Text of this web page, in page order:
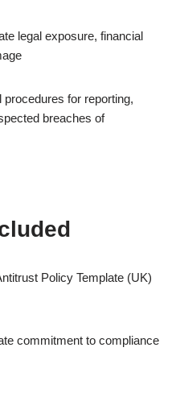
legal exposure, financial
for reporting,
breaches of
Policy Template (UK)
commitment to compliance